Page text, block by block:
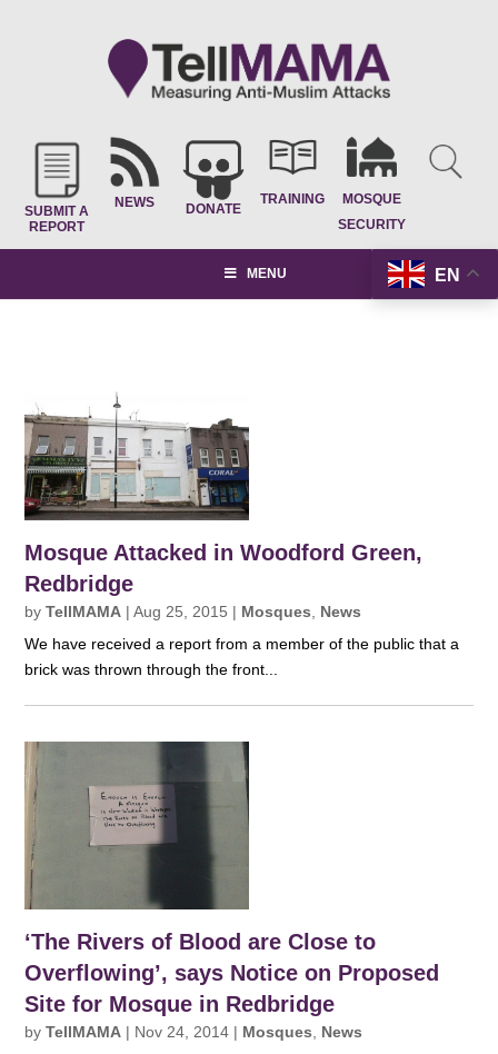
SUBMIT A
REPORT
NEWS DONATE
TRAINING
MOSQUE
SECURITY
EN
MENU
Mosque Attacked in Woodford Green,
Redbridge
byTellMAMA |Aug 25, 2015 | Mosques
News
We have received a report from a member of the public that a
brick was thrown through the front...
‘The Rivers of Blood are Close to
Overflowing’, says Notice on Proposed
Site for Mosque in Redbridge
byTellMAMA | Nov 24, 2014 | Mosques, News